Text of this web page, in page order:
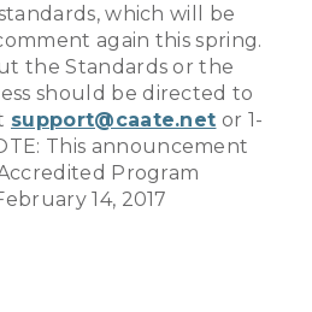
which will be
again this spring.
the Standards or the
should be directed to
support@caate.net or 1-
This announcement
Program
14, 2017